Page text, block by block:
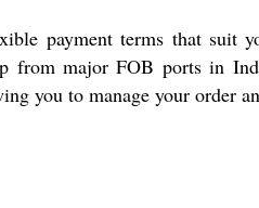
payment terms that suit
from major FOB ports in
you to manage your order